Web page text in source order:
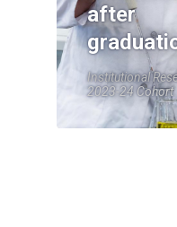
after
Institutional
2023-24 Cohort